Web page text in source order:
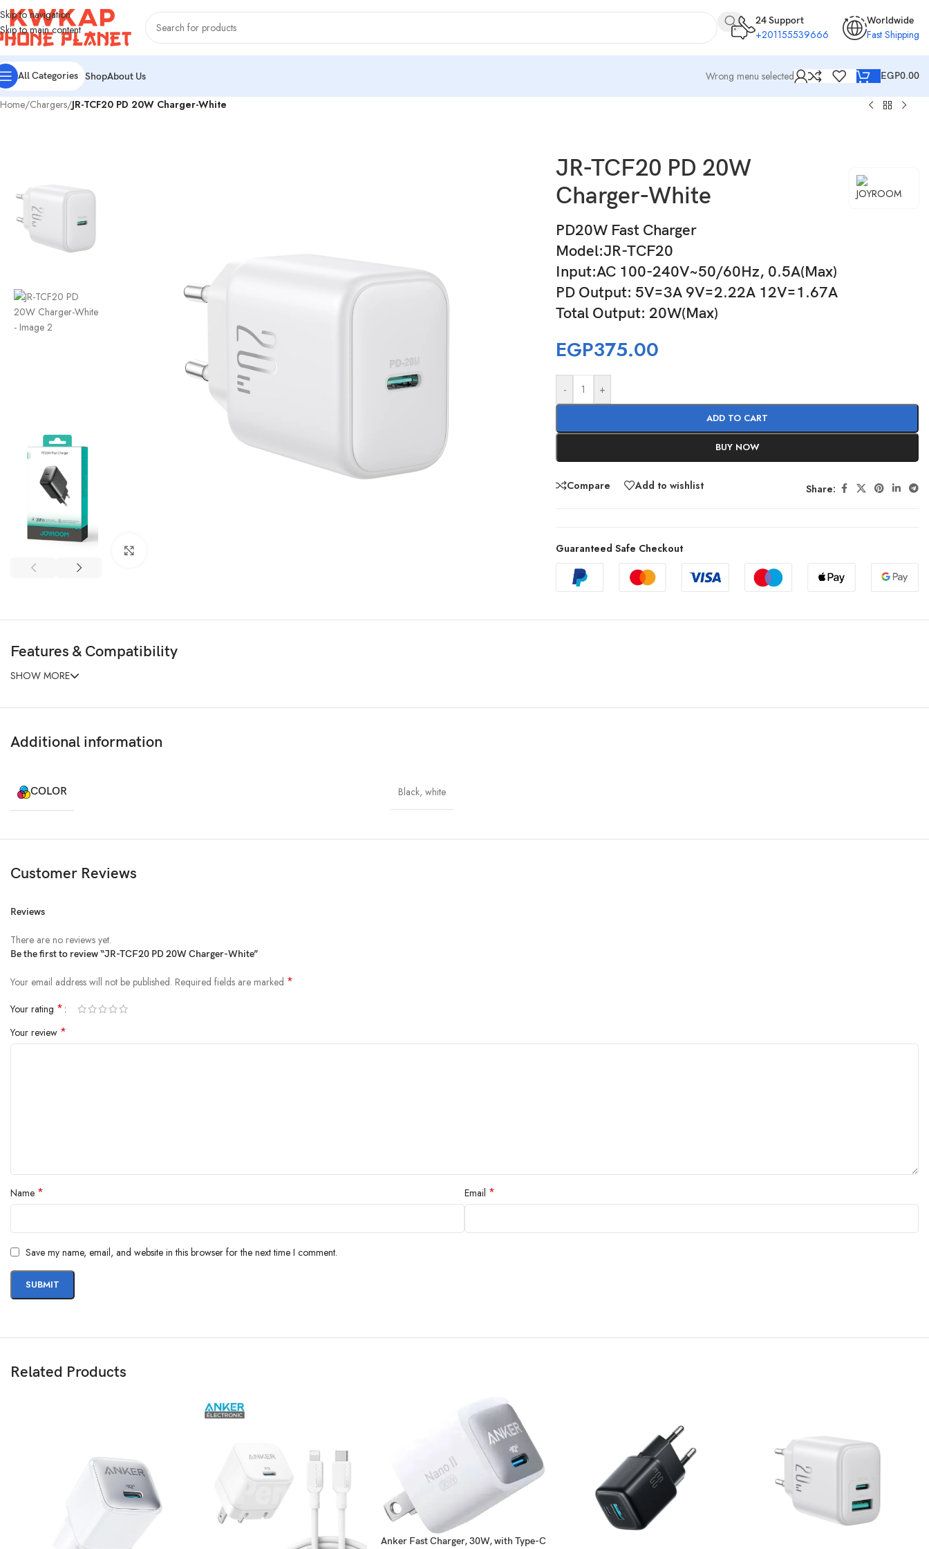
Skip to navigation
Skip to main content
24 Support
+201155539666
Worldwide
Fast Shipping
All Categories ShopAbout Us Wrong menu selected EGP0.00
Home/Chargers/JR-TCF20 PD 20W Charger-White
JR-TCF20 PD 20W
Charger-White
PD20W Fast Charger
Model:JR-TCF20
Input:AC 100-240V~50/60Hz, 0.5A(Max)
PD Output: 5V=3A 9V=2.22A 12V=1.67A
Total Output: 20W(Max)
EGP375.00
- +
ADD TO CART
BUY NOW
Compare Add to wishlist Share:
Guaranteed Safe Checkout
Features & Compatibility
SHOW MORE
Additional information
COLOR Black, white
Customer Reviews
Reviews
There are no reviews yet.
Be the first to review “JR-TCF20 PD 20W Charger-White”
Your email address will not be published. Required fields are marked *
Your rating *
Your review *
Name * Email *
Save my name, email, and website in this browser for the next time I comment.
Related Products
Anker Fast Charger, 30W, with Type-C